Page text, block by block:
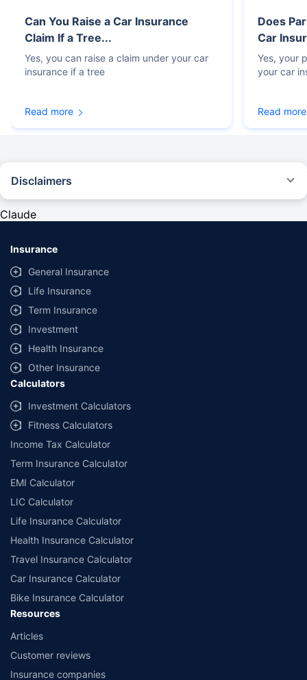
Can You Raise a Car Insurance
Claim If a Tree...
Yes, you can raise a claim under your car
insurance if a tree
Read more
Does
Car
Yes, your
your car
Read more
Disclaimers
provided by different insurance companies for the same vehicle with the
same IDV and same NCB. Actual time for transaction may vary subject to
additional data requirements and operational processes.
+Savings are based on the maximum discount on own damage premium as
offered by our insurer partners.
^Lowest Price Guaranteed is based on certifications shared by insurers
with us. Policybazaar will facilitate price matching subject to the terms
and conditions of select insurers.
##Claim Assurance Program: Pick-up and drop facility available in 1400+
select network garages. On-ground workshop team available in select
workshops. Repair warranty on parts at the sole discretion of insurance
companies. Dedicated Claims Manager. 24x7 Claim Assistance.
Claude
Insurance
General Insurance
Life Insurance
Term Insurance
Investment
Health Insurance
Other Insurance
Calculators
Investment Calculators
Fitness Calculators
Income Tax Calculator
Term Insurance Calculator
EMI Calculator
LIC Calculator
Life Insurance Calculator
Health Insurance Calculator
Travel Insurance Calculator
Car Insurance Calculator
Bike Insurance Calculator
Resources
Articles
Customer reviews
Insurance companies